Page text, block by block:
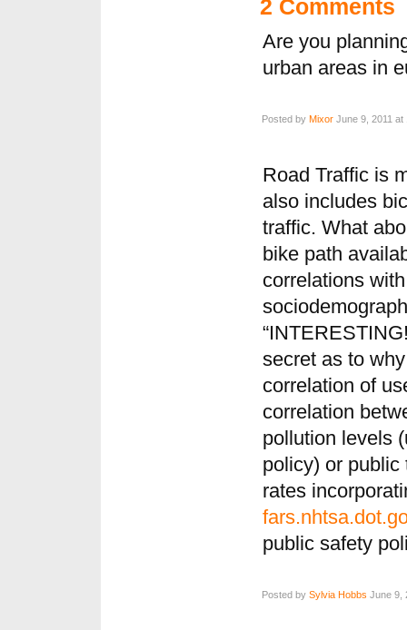
2 Comments
Are you
urban areas in
Posted by Mixor June 9, 2011 at
Road Traffic is
also includes
traffic. What
bike path
correlations
secret as to
correlation of
correlation
pollution levels
policy) or public
rates
public safety
Posted by Sylvia Hobbs June 9,